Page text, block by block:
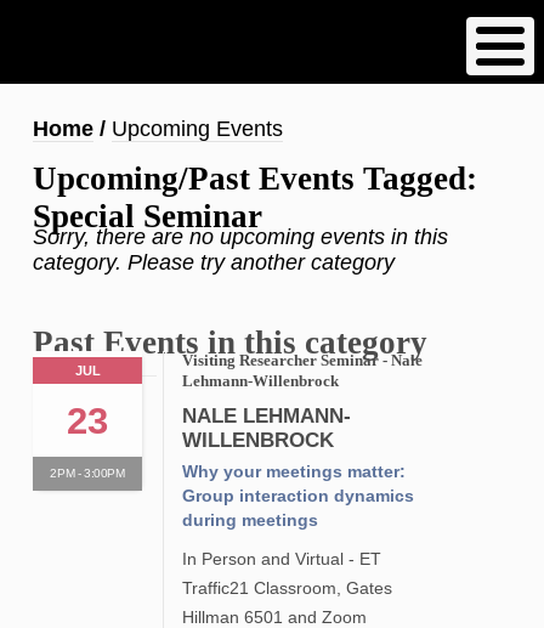
content
Breadcrumb
Home Upcoming Events
Upcoming/Past Events Tagged:
Special Seminar
Sorry, there are no upcoming events in this
category. Please try another category
Past Events in this category
JUL
23
2PM - 3:00PM
Visiting Researcher Seminar - Nale
Lehmann-Willenbrock
NALE LEHMANN-
WILLENBROCK
Why your meetings matter:
Group interaction dynamics
during meetings
In Person and Virtual - ET
Traffic21 Classroom, Gates
Hillman 6501 and Zoom